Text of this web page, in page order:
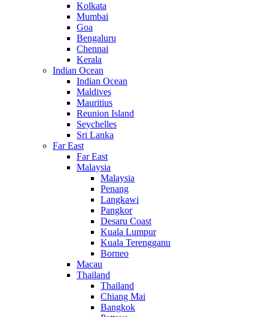
Kolkata
Mumbai
Goa
Bengaluru
Chennai
Kerala
Indian Ocean
Indian Ocean
Maldives
Mauritius
Reunion Island
Seychelles
Sri Lanka
Far East
Far East
Malaysia
Malaysia
Penang
Langkawi
Pangkor
Desaru Coast
Kuala Lumpur
Kuala Terengganu
Borneo
Macau
Thailand
Thailand
Chiang Mai
Bangkok